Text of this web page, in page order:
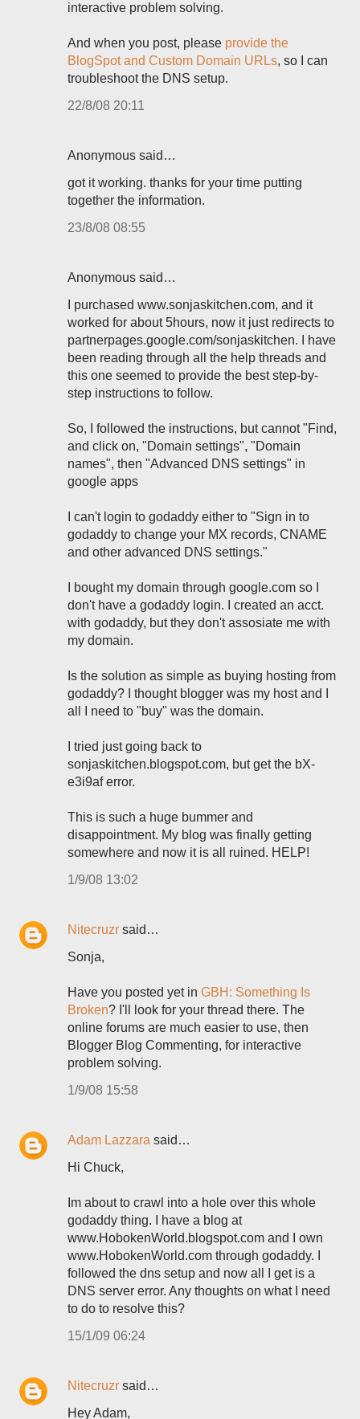
interactive problem solving.
And when you post, please provide the
BlogSpot and Custom Domain URLs, so I can
troubleshoot the DNS setup.
22/8/08 20:11
Anonymous said…
got it working. thanks for your time putting
together the information.
23/8/08 08:55
Anonymous said…
I purchased www.sonjaskitchen.com, and it
worked for about 5hours, now it just redirects to
partnerpages.google.com/sonjaskitchen. I have
been reading through all the help threads and
this one seemed to provide the best step-by-
step instructions to follow.
So, I followed the instructions, but cannot "Find,
and click on, "Domain settings", "Domain
names", then "Advanced DNS settings" in
google apps
I can't login to godaddy either to "Sign in to
godaddy to change your MX records, CNAME
and other advanced DNS settings."
I bought my domain through google.com so I
don't have a godaddy login. I created an acct.
with godaddy, but they don't assosiate me with
my domain.
Is the solution as simple as buying hosting from
godaddy? I thought blogger was my host and I
all I need to "buy" was the domain.
I tried just going back to
sonjaskitchen.blogspot.com, but get the bX-
e3i9af error.
This is such a huge bummer and
disappointment. My blog was finally getting
somewhere and now it is all ruined. HELP!
1/9/08 13:02
Nitecruzr said…
Sonja,
Have you posted yet in GBH: Something Is
Broken? I'll look for your thread there. The
online forums are much easier to use, then
Blogger Blog Commenting, for interactive
problem solving.
1/9/08 15:58
Adam Lazzara said…
Hi Chuck,
Im about to crawl into a hole over this whole
godaddy thing. I have a blog at
www.HobokenWorld.blogspot.com and I own
www.HobokenWorld.com through godaddy. I
followed the dns setup and now all I get is a
DNS server error. Any thoughts on what I need
to do to resolve this?
15/1/09 06:24
Nitecruzr said…
Hey Adam,